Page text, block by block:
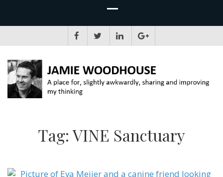
Tag:VINE Sanctuary